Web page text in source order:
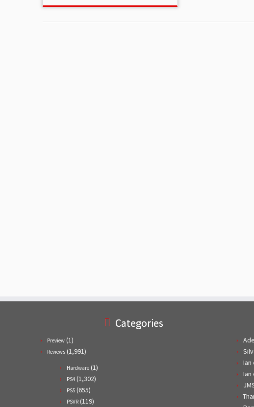
Categories
Preview (1)
Reviews (1,991)
Hardware (1)
PS4 (1,302)
PS5 (655)
PSVR (119)
Ian
Ian